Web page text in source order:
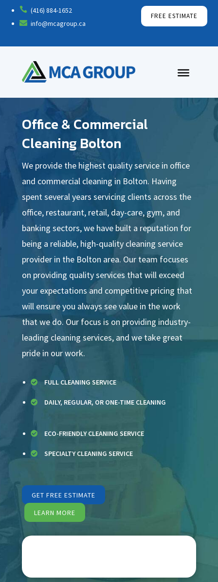
 (416) 884-1652
 info@mcagroup.ca
FREE ESTIMATE
Office & Commercial
Cleaning Bolton
We provide the highest quality service in office
and commercial cleaning in Bolton. Having
spent several years servicing clients across the
office, restaurant, retail, day-care, gym, and
banking sectors, we have built a reputation for
being a reliable, high-quality cleaning service
provider in the Bolton area. Our team focuses
on providing quality services that will exceed
your expectations and competitive pricing that
will ensure you always see value in the work
that we do. Our focus is on providing industry-
leading cleaning services, and we take great
pride in our work.
 FULL CLEANING SERVICE
 DAILY, REGULAR, OR ONE-TIME CLEANING
 ECO-FRIENDLY CLEANING SERVICE
 SPECIALTY CLEANING SERVICE
GET FREE ESTIMATE
LEARN MORE